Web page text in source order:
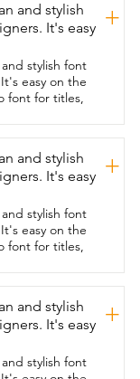
only do we use
but I find
around our
has a magnetic
You can attach
underneath
that's metal
This pops into
So when
to just
I'm 5'4".  This
with stereo
You can light
Not only
beacon
the light be
three different
off  dim, gets
bright.  It is
thought that's
bank.  This
mAh battery and
long.  I've even
and stylish
It's easy +
stylish font
easy on the
font for titles,
and stylish
It's easy +
stylish font
easy on the
font for titles,
and stylish
It's easy +
stylish font